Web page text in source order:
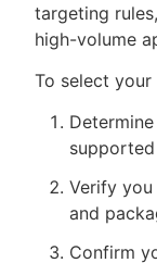
targeting
high-volume
To select
Verify
and
Confirm